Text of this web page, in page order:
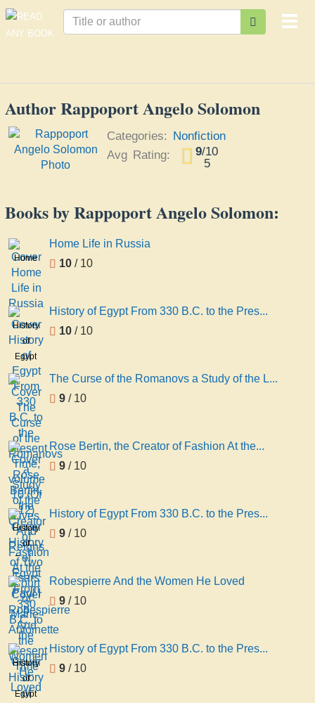
Author Rappoport Angelo Solomon
Categories: Nonfiction
Avg Rating:
9/10
5
Books by Rappoport Angelo Solomon:
Home
Life in
Russia
Home Life in Russia
10 / 10
History
of
Egypt
From
330
B.C. to
the
Present
Time,
volume
10 (Of
12)
History of Egypt From 330 B.C. to the Pres...
10 / 10
The Curse of the Romanovs a Study of the L...
9 / 10
Rose Bertin, the Creator of Fashion At the...
9 / 10
History
of
Egypt
From
330
B.C. to
the
Present
Time
History of Egypt From 330 B.C. to the Pres...
9 / 10
Robespierre And the Women He Loved
9 / 10
History
of
Egypt
History of Egypt From 330 B.C. to the Pres...
9 / 10